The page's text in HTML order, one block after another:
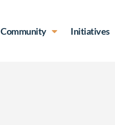
Community Initiatives